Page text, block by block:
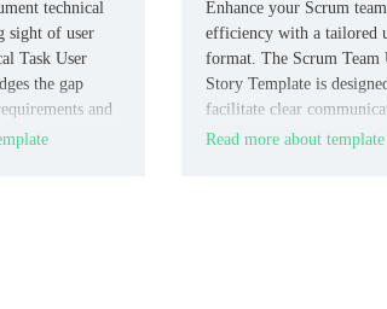
technical
sight of user
Task User
the gap
and
Enhance your Scrum
efficiency with a tailored
format. The Scrum Team
Story Template is
facilitate clear
among team members,
Read more about template